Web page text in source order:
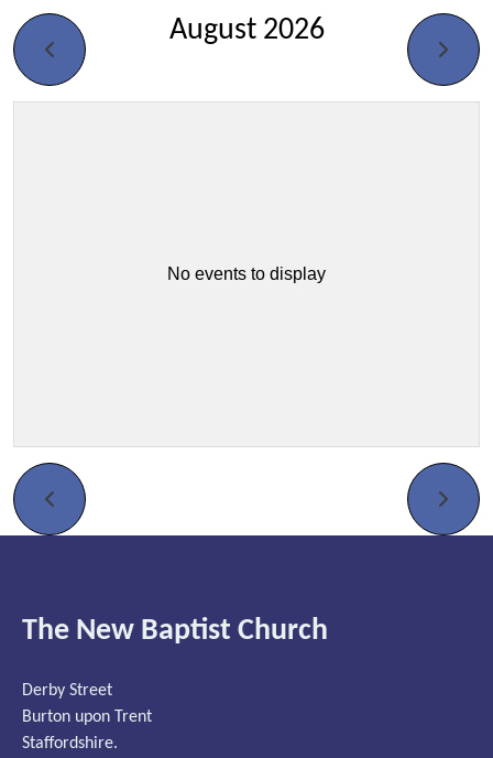
August 2026
No events to display
The New Baptist Church
Derby Street
Burton upon Trent
Staffordshire.